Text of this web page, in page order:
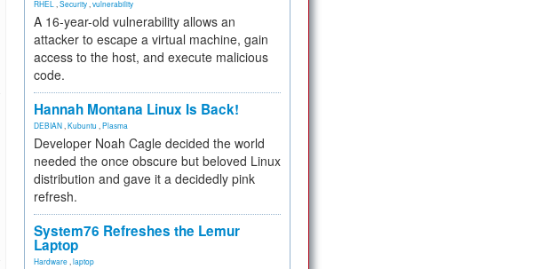
RHEL Security vulnerability
A 16-year-old vulnerability allows an
attacker to escape a virtual machine, gain
access to the host, and execute malicious
code.
Hannah Montana Linux Is Back!
DEBIAN Kubuntu Plasma
Developer Noah Cagle decided the world
needed the once obscure but beloved Linux
distribution and gave it a decidedly pink
refresh.
System76 Refreshes the Lemur
Laptop
Hardware laptop